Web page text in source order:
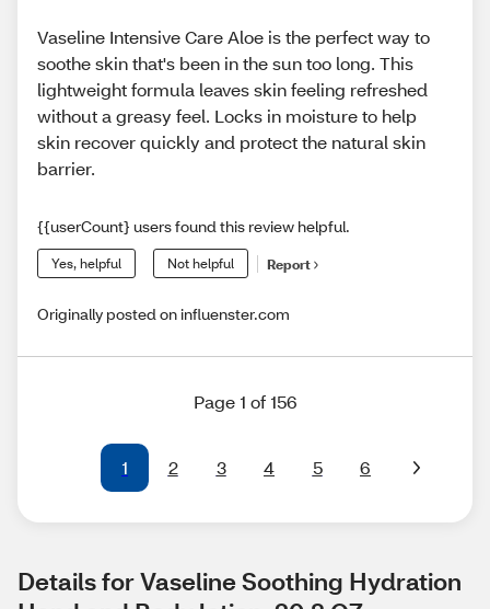
Vaseline Intensive Care Aloe is the perfect way to
soothe skin that's been in the sun too long. This
lightweight formula leaves skin feeling refreshed
without a greasy feel. Locks in moisture to help
skin recover quickly and protect the natural skin
barrier.
{{userCount} users found this review helpful.
Yes, helpful Not helpful Report
Originally posted on influenster.com
Page 1 of 156
1 2 3 4 5 6
Details for Vaseline Soothing Hydration